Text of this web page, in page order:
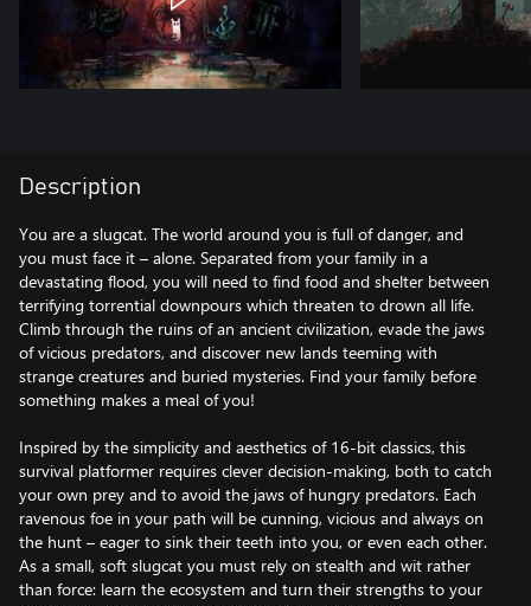
Description
You are a slugcat. The world around you is full of danger, and
you must face it – alone. Separated from your family in a
devastating flood, you will need to find food and shelter between
terrifying torrential downpours which threaten to drown all life.
Climb through the ruins of an ancient civilization, evade the jaws
of vicious predators, and discover new lands teeming with
strange creatures and buried mysteries. Find your family before
something makes a meal of you!
Inspired by the simplicity and aesthetics of 16-bit classics, this
survival platformer requires clever decision-making, both to catch
your own prey and to avoid the jaws of hungry predators. Each
ravenous foe in your path will be cunning, vicious and always on
the hunt – eager to sink their teeth into you, or even each other.
As a small, soft slugcat you must rely on stealth and wit rather
than force: learn the ecosystem and turn their strengths to your